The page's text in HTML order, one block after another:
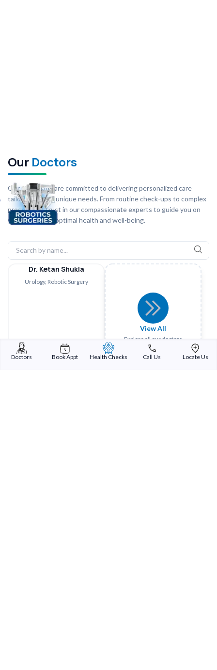
Dr. Ketan Shukla
Urology, Robotic Surgery
View All
Explore all our doctors
Our Doctors
Our physicians are committed to delivering personalized care
tailored to your unique needs. From routine check-ups to complex
procedures, trust in our compassionate experts to guide you on
your journey to optimal health and well-being.
Doctors Book Appt Health Checks Call Us Locate Us